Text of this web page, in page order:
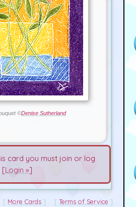
©Denise Sutherland
card you must join or log
[Login »]
More Cards Terms of Service